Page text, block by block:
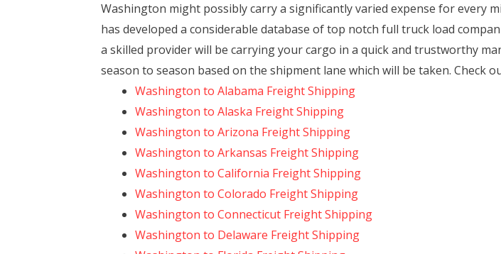
Washington might possibly carry a significantly varied expense for every
has developed a considerable database of top notch full truck load
a skilled provider will be carrying your cargo in a quick and trustworthy
season to season based on the shipment lane which will be taken. Check
Washington to Alabama Freight Shipping
Washington to Alaska Freight Shipping
Washington to Arizona Freight Shipping
Washington to Arkansas Freight Shipping
Washington to California Freight Shipping
Washington to Colorado Freight Shipping
Washington to Connecticut Freight Shipping
Washington to Delaware Freight Shipping